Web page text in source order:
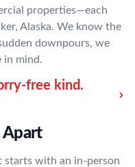
properties—each
Alaska. We know the
downpours, we
in mind.
free kind.
Apart
starts with an in-person